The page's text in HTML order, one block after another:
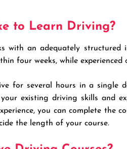
to Learn Driving?
with an adequately structured
four weeks, while
for several hours in a single
existing driving skills and
you can complete the
the length of your course.